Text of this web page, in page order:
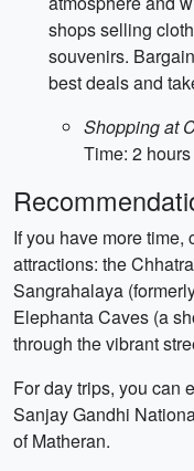
shops selling
souvenirs.
best deals and
Shopping at
Time: 2 hours
If you have more
attractions: the
Sangrahalaya
Elephanta Caves (a
through the vibrant
For day trips, you can
Sanjay Gandhi
of Matheran.